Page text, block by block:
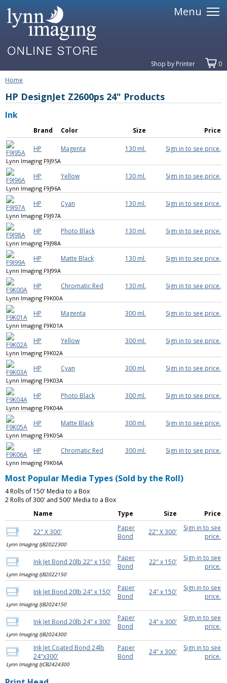
Menu
Shop by Printer
0
Home
HP DesignJet Z2600ps 24" Products
Ink
Brand Color Size Price
HP Magenta 130 ml. Sign in to see price.
Lynn Imaging F9J95A
HP Yellow 130 ml. Sign in to see price.
Lynn Imaging F9J96A
HP Cyan 130 ml. Sign in to see price.
Lynn Imaging F9J97A
HP Photo Black 130 ml. Sign in to see price.
Lynn Imaging F9J98A
HP Matte Black 130 ml. Sign in to see price.
Lynn Imaging F9J99A
HP Chromatic Red 130 ml. Sign in to see price.
Lynn Imaging F9K00A
HP Magenta 300 ml. Sign in to see price.
Lynn Imaging F9K01A
HP Yellow 300 ml. Sign in to see price.
Lynn Imaging F9K02A
HP Cyan 300 ml. Sign in to see price.
Lynn Imaging F9K03A
HP Photo Black 300 ml. Sign in to see price.
Lynn Imaging F9K04A
HP Matte Black 300 ml. Sign in to see price.
Lynn Imaging F9K05A
HP Chromatic Red 300 ml. Sign in to see price.
Lynn Imaging F9K06A
Most Popular Media Types (Sold by the Roll)
4 Rolls of 150' Media to a Box
2 Rolls of 300' and 500' Media to a Box
Name
Type Size Price
22" X 300'
Paper
Bond
22" X 300'
Sign in to see
price.
Lynn Imaging IJB2022300
Ink Jet Bond 20lb 22" x 150'
Paper
Bond
22" x 150'
Sign in to see
price.
Lynn Imaging IJB2022150
Ink Jet Bond 20lb 24" x 150'
Paper
Bond
24" x 150'
Sign in to see
price.
Lynn Imaging IJB2024150
Ink Jet Bond 20lb 24" x 300'
Paper
Bond
24" x 300'
Sign in to see
price.
Lynn Imaging IJB2024300
Ink Jet Coated Bond 24lb
24"x300'
Paper
Bond
24" x 300'
Sign in to see
price.
Lynn Imaging IJCB2424300